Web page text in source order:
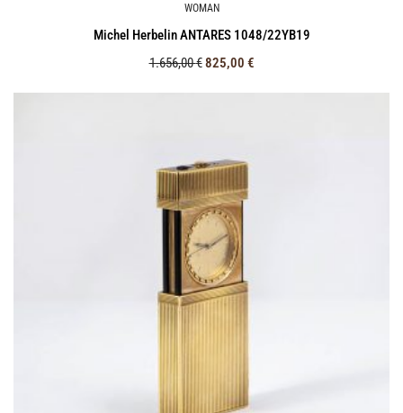
WOMAN
Michel Herbelin ANTARES 1048/22ΥΒ19
1.656,00€825,00 €